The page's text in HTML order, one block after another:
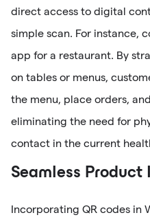
direct access to digital
simple scan. For instance,
app for a restaurant. By
on tables or menus,
the menu, place orders,
eliminating the need for
contact in the current
Seamless Product
Incorporating QR codes in